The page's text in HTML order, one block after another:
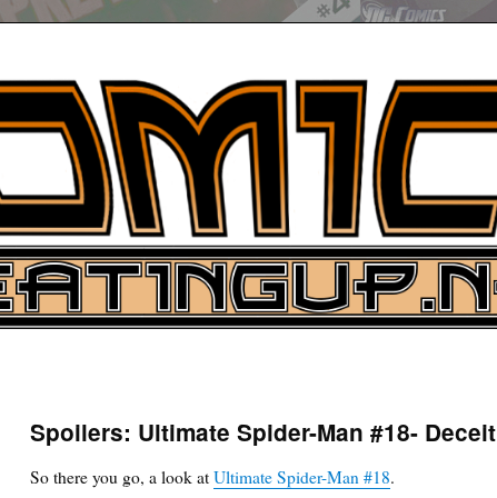
News
Spoilers: Ultimate Spider-Man #18- Deceit
So there you go, a look atUltimate Spider-Man #18.